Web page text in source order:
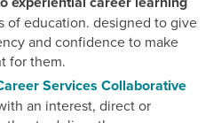
of education. designed to give
and confidence to make
for them.
Services Collaborative
an interest, direct or